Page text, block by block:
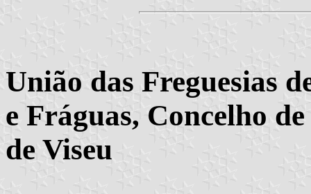
União das Freguesias
e Fráguas, Concelho
de Viseu